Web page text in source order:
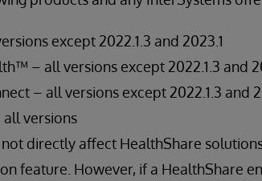
except 2022.1.3 and 2023.1
– all versions except 2022.1.3 and
– all versions except 2022.1.3 and
versions
directly affect HealthShare
feature. However, if a HealthShare